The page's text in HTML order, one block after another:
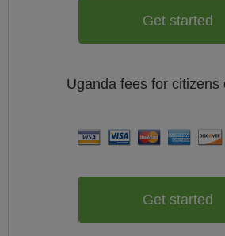
Get started
Uganda fees for citizens
Get started